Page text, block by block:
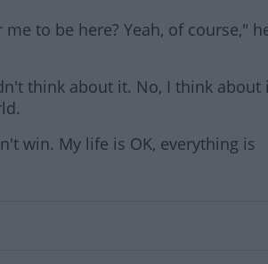
to be here? Yeah, of course,"
think about it. No, I think about
win. My life is OK, everything is